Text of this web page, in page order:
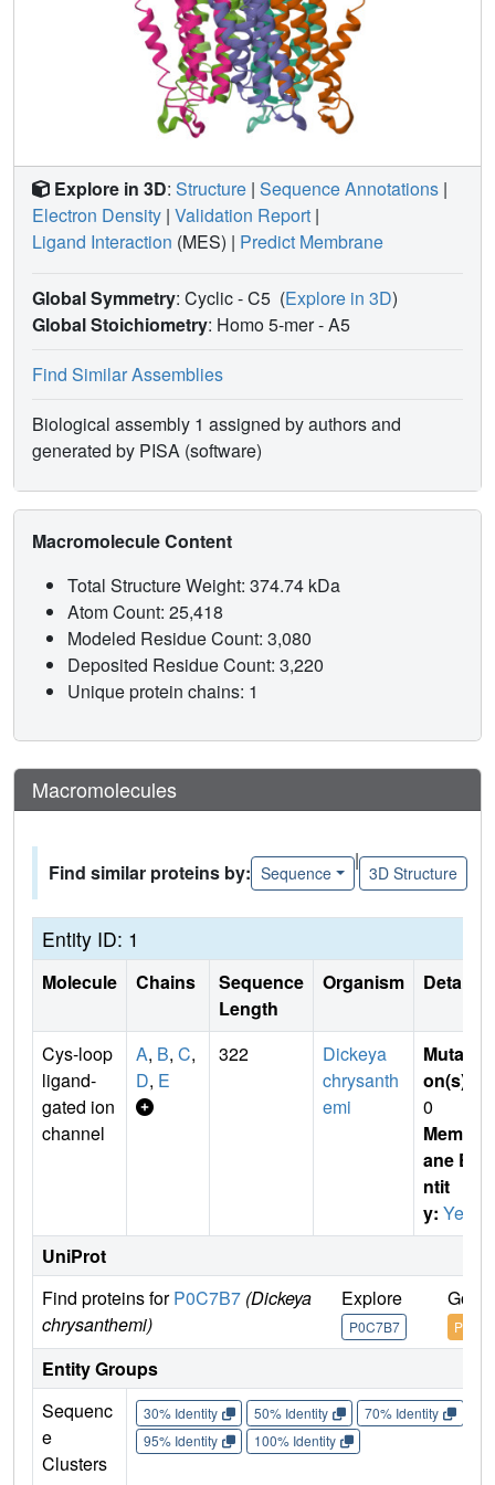
Explore in 3D: Structure | Sequence Annotations |
Electron Density | Validation Report |
Ligand Interaction (MES) | Predict Membrane
Global Symmetry: Cyclic - C5 (Explore in 3D)
Global Stoichiometry: Homo 5-mer -A5
Find Similar Assemblies
Biological assembly 1 assigned by authors and
generated by PISA (software)
Macromolecule Content
Total Structure Weight: 374.74 kDa
Atom Count: 25,418
Modeled Residue Count: 3,080
Deposited Residue Count: 3,220
Unique protein chains: 1
Macromolecules
Find similar proteins by: Sequence
|
3D Structure
Entity ID: 1
Molecule Chains
Sequence
Length
Organism Details
Cys-loop
ligand-
gated ion
channel
A, B, C,
D, E
322
Dickeya
chrysanth
emi
Mutati
on(s)
0
Membr
ane E
ntit
y: Yes
UniProt
Find proteins forP0C7B7 (Dickeya
chrysanthemi)
Explore
P0C7B7
Go
Entity Groups
Sequenc
e
Clusters
30% Identity 50% Identity 70% Identity
95% Identity
100% Identity